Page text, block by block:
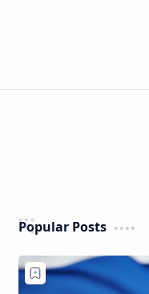
Popular Posts